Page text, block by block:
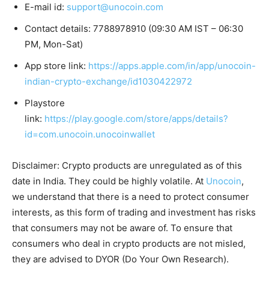
E-mail id: support@unocoin.com
Contact details: 7788978910 (09:30 AM IST – 06:30
PM, Mon-Sat)
App store link: https://apps.apple.com/in/app/unocoin-
indian-crypto-exchange/id1030422972
Playstore
link: https://play.google.com/store/apps/details?
id=com.unocoin.unocoinwallet
Disclaimer: Crypto products are unregulated as of this
date in India. They could be highly volatile. At Unocoin,
we understand that there is a need to protect consumer
interests, as this form of trading and investment has risks
that consumers may not be aware of. To ensure that
consumers who deal in crypto products are not misled,
they are advised to DYOR (Do Your Own Research).